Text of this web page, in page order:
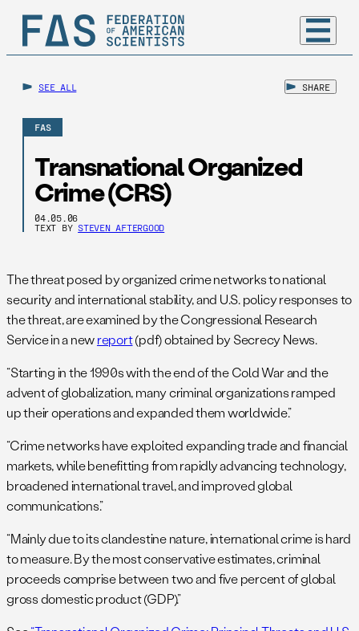
SEE ALL SHARE
FAS
Transnational Organized
Crime (CRS)
04.05.06
TEXT BY STEVEN AFTERGOOD
The threat posed by organized crime networks to national
security and international stability, and U.S. policy responses to
the threat, are examined by the Congressional Research
Service in a newreport(pdf) obtained by Secrecy News.
“Starting in the 1990s with the end of the Cold War and the
advent of globalization, many criminal organizations ramped
up their operations and expanded them worldwide.”
“Crime networks have exploited expanding trade and financial
markets, while benefitting from rapidly advancing technology,
broadened international travel, and improved global
communications.”
“Mainly due to its clandestine nature, international crime is hard
to measure. By the most conservative estimates, criminal
proceeds comprise between two and five percent of global
gross domestic product (GDP).”